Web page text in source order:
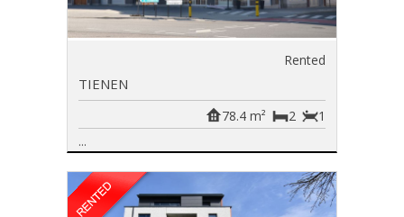
Rented
TIENEN
1
2
78.4 m²
...